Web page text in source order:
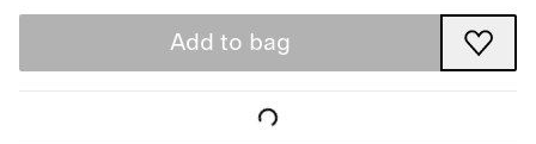
Add to bag